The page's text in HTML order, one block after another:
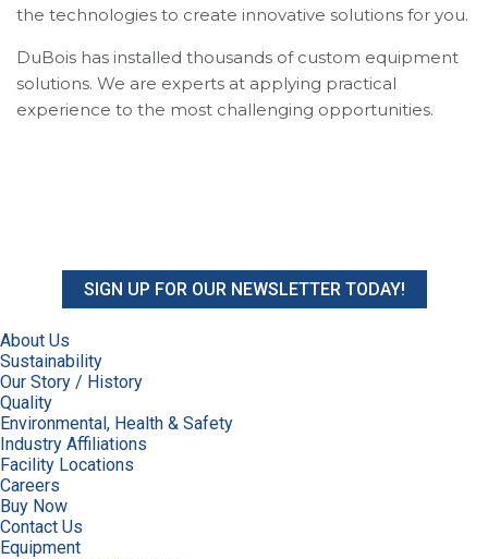
the technologies to create innovative solutions for you.
DuBois has installed thousands of custom equipment
solutions. We are experts at applying practical
experience to the most challenging opportunities.
SIGN UP FOR OUR NEWSLETTER TODAY!
About Us
Sustainability
Our Story / History
Quality
Environmental, Health & Safety
Industry Affiliations
Facility Locations
Careers
Buy Now
Contact Us
Equipment